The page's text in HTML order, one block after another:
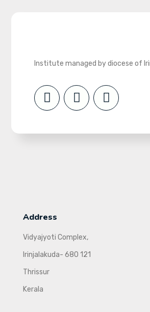
Institute managed by diocese of
Address
Vidyajyoti Complex,
Irinjalakuda- 680 121
Thrissur
Kerala